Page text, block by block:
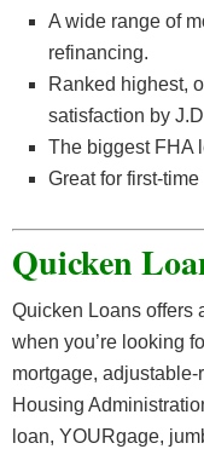
A wide range of
refinancing.
Ranked highest,
satisfaction by
The biggest FHA
Great for first-
Quicken
Quicken Loans offers
when you’re looking
mortgage, adjustable-
Housing
loan, YOURgage,